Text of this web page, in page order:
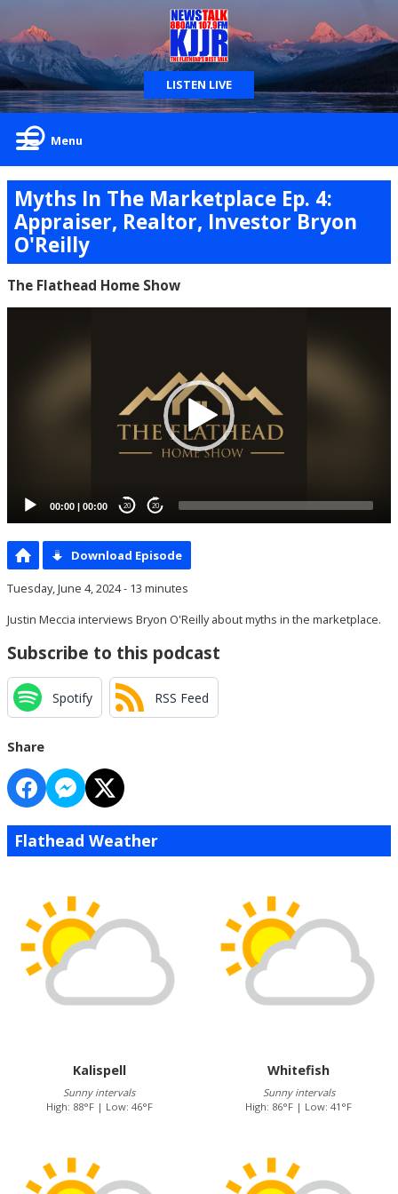
LISTEN LIVE
Menu
Myths In The Marketplace Ep. 4:
Appraiser, Realtor, Investor Bryon
O'Reilly
The Flathead Home Show
00:00 | 00:00 20 20
Download Episode
Tuesday, June 4, 2024 - 13 minutes
Justin Meccia interviews Bryon O'Reilly about myths in the marketplace.
Subscribe to this podcast
Spotify RSS Feed
Share
Flathead Weather
Kalispell
Sunny intervals
High: 88°F | Low: 46°F
Whitefish
Sunny intervals
High: 86°F | Low: 41°F